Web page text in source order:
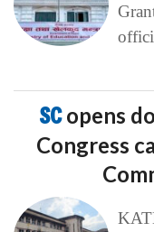
SCopens
Congress